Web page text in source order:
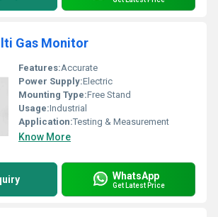
Gas Monitor
Features:Accurate
Power Supply:Electric
Mounting Type:Free Stand
Usage:Industrial
Application:Testing & Measurement
Know More
WhatsApp
Get Latest Price